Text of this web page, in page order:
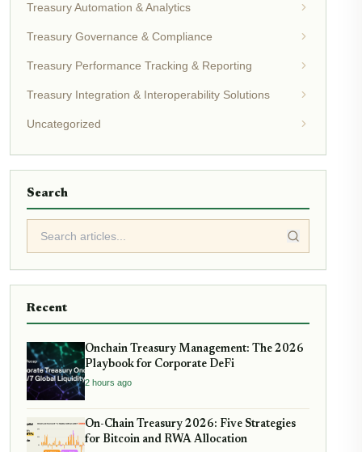
Treasury Automation & Analytics
Treasury Governance & Compliance
Treasury Performance Tracking & Reporting
Treasury Integration & Interoperability Solutions
Uncategorized
Search
Recent
Onchain Treasury Management: The 2026
Playbook for Corporate DeFi
2 hours ago
On-Chain Treasury 2026: Five Strategies
for Bitcoin and RWA Allocation